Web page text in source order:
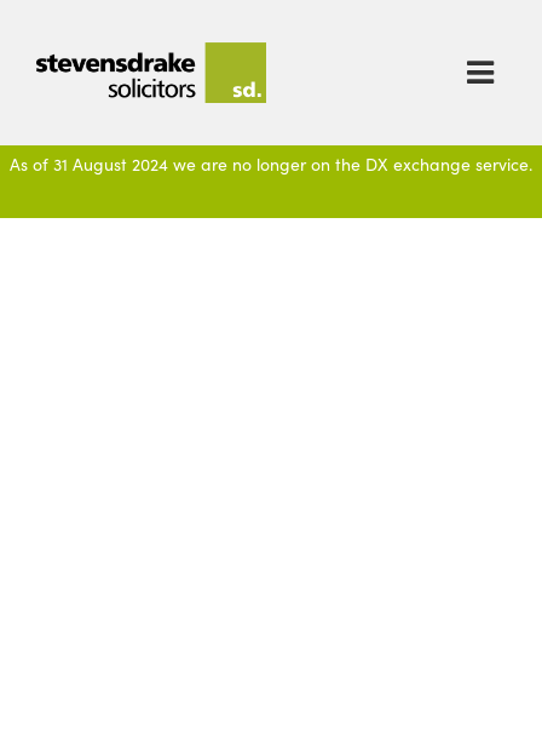

As of 31 August 2024 we are no longer on the DX exchange service.